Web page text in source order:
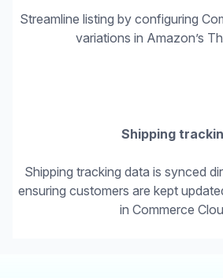
Streamline listing by configuring
variations in Amazon’s
Shipping
Shipping tracking data is synced
ensuring customers are kept
in Commerce